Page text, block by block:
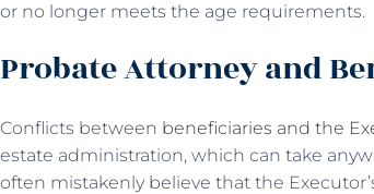
or no longer meets the age requirements.
Probate Attorney and
Conflicts between beneficiaries and the
estate administration, which can take
often mistakenly believe that the